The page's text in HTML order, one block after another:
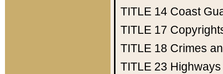
TITLE 14 Coast
TITLE 17
TITLE 18 Crimes
TITLE 23 Highways